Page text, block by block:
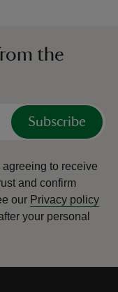
the
Subscribe
agreeing to receive
and confirm
our Privacy policy
your personal